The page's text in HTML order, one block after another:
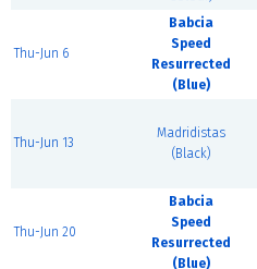
Thu-Jun 6
Babcia
Speed
Resurrected
(Blue)
Thu-Jun 13
Madridistas
(Black)
Thu-Jun 20
Babcia
Speed
Resurrected
(Blue)